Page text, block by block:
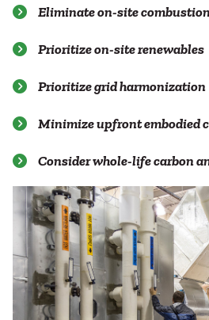
Eliminate on-site
Prioritize on-site renewables
Prioritize grid harmonization
Minimize upfront embodied
Consider whole-life carbon